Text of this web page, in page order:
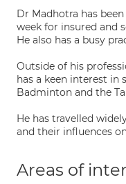
Dr Madhotra has
week for insured and
He also has a busy
Outside of his
has a keen interest in
Badminton and the
He has travelled
and their influences
Areas of